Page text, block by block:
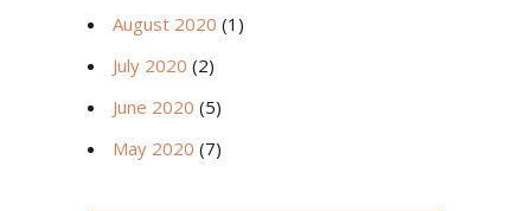
August 2020 (1)
July 2020 (2)
June 2020 (5)
May 2020 (7)